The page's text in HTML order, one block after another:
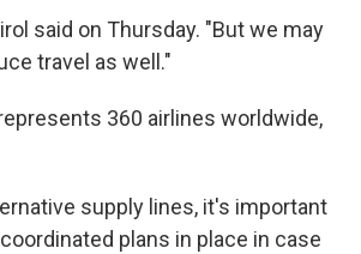
said on Thursday. "But we may
travel as well."
360 airlines worldwide,
supply lines, it's important
plans in place in case